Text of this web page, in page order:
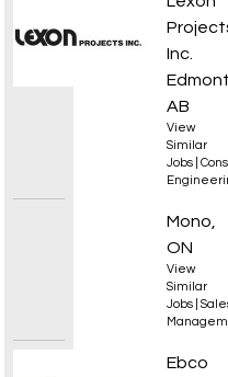
Inc.
AB
View
Similar
Jobs
Sales
Mono,
ON
View
Similar
Jobs
CNC
Ebco